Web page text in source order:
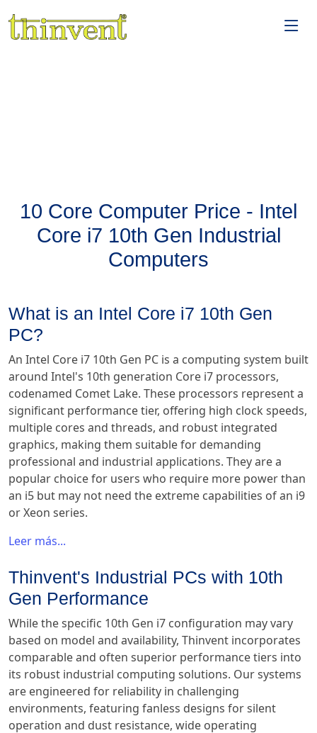
10 Core Computer Price - Intel
Core i7 10th Gen Industrial
Computers
What is an Intel Core i7 10th Gen
PC?
An Intel Core i7 10th Gen PC is a computing system built
around Intel's 10th generation Core i7 processors,
codenamed Comet Lake. These processors represent a
significant performance tier, offering high clock speeds,
multiple cores and threads, and robust integrated
graphics, making them suitable for demanding
professional and industrial applications. They are a
popular choice for users who require more power than
an i5 but may not need the extreme capabilities of an i9
or Xeon series.
Leer más...
Thinvent's Industrial PCs with 10th
Gen Performance
While the specific 10th Gen i7 configuration may vary
based on model and availability, Thinvent incorporates
comparable and often superior performance tiers into
its robust industrial computing solutions. Our systems
are engineered for reliability in challenging
environments, featuring fanless designs for silent
operation and dust resistance, wide operating